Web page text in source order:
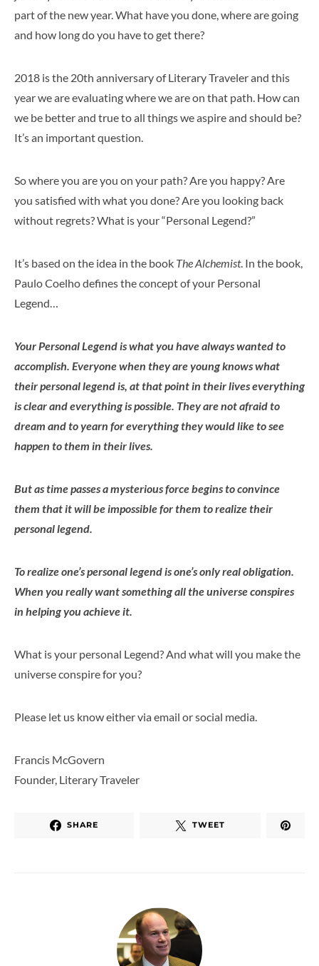
part of the new year. What have you done, where are going
and how long do you have to get there?
2018 is the 20th anniversary of Literary Traveler and this
year we are evaluating where we are on that path. How can
we be better and true to all things we aspire and should be?
It’s an important question.
So where you are you on your path? Are you happy? Are
you satisfied with what you done? Are you looking back
without regrets? What is your “Personal Legend?”
It’s based on the idea in the book The Alchemist. In the book,
Paulo Coelho defines the concept of your Personal
Legend…
Your Personal Legend is what you have always wanted to
accomplish. Everyone when they are young knows what
their personal legend is, at that point in their lives everything
is clear and everything is possible. They are not afraid to
dream and to yearn for everything they would like to see
happen to them in their lives.
But as time passes a mysterious force begins to convince
them that it will be impossible for them to realize their
personal legend.
To realize one’s personal legend is one’s only real obligation.
When you really want something all the universe conspires
in helping you achieve it.
What is your personal Legend? And what will you make the
universe conspire for you?
Please let us know either via email or social media.
Francis McGovern
Founder, Literary Traveler
SHARE TWEET